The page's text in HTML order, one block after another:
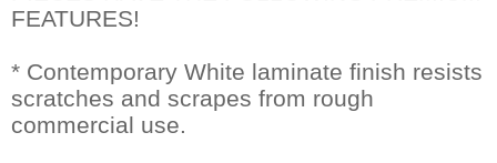
FEATURES!
* Contemporary White laminate finish resists
scratches and scrapes from rough
commercial use.